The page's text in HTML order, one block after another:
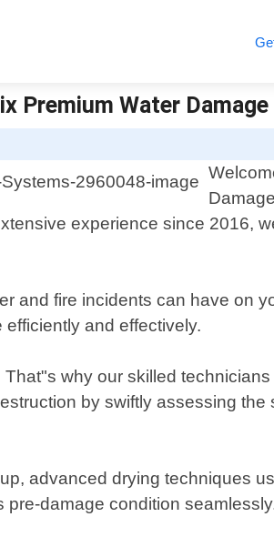
Premium Water Damage
experience since 2016,
and fire incidents can have on
and effectively.
why our skilled
by swiftly assessing the
advanced drying techniques
damage condition